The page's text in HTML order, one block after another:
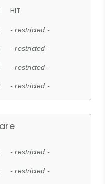
HIT
- restricted -
- restricted -
- restricted -
- restricted -
- restricted -
- restricted -